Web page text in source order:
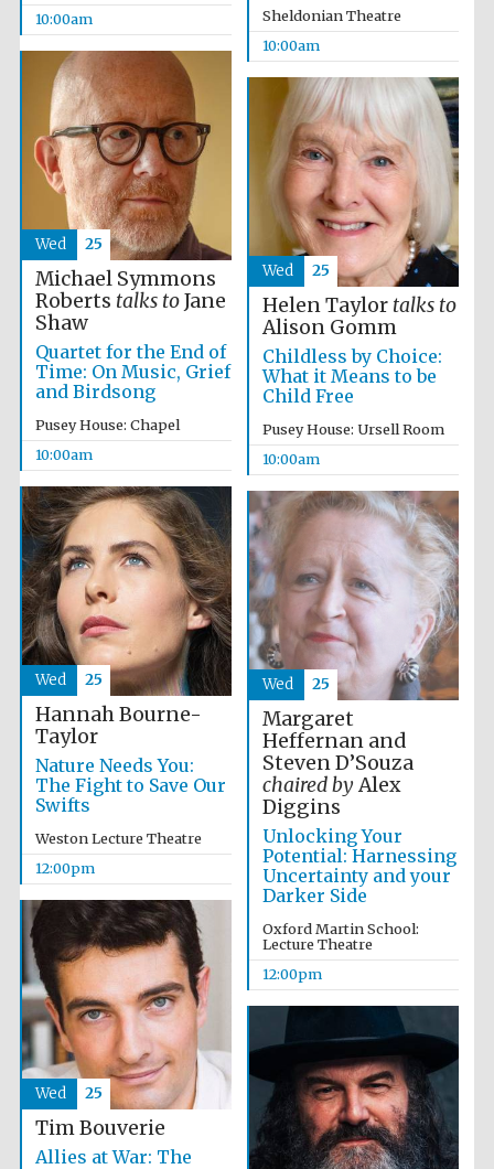
Prestige
publishing
partner.
Celebrating 25
years in Europe in
10:00am
Sheldonian Theatre
10:00am
Michael Symmons
Roberts talks toJane
Shaw
Quartet for the End of
Time: On Music, Grief
and Birdsong
Pusey House: Chapel
10:00am
Wed 25
Helen Taylor talks to
Alison Gomm
Childless by Choice:
What it Means to be
Child Free
Pusey House: Ursell Room
10:00am
Wed 25
Hannah Bourne-
Taylor
Nature Needs You:
The Fight to Save Our
Swifts
Weston Lecture Theatre
12:00pm
Wed 25
Margaret
Heffernan and
Steven D’Souza
chaired byAlex
Diggins
Unlocking Your
Potential: Harnessing
Uncertainty and your
Darker Side
Oxford Martin School:
Lecture Theatre
12:00pm
Wed 25
Tim Bouverie
Allies at War: The
Wed 25